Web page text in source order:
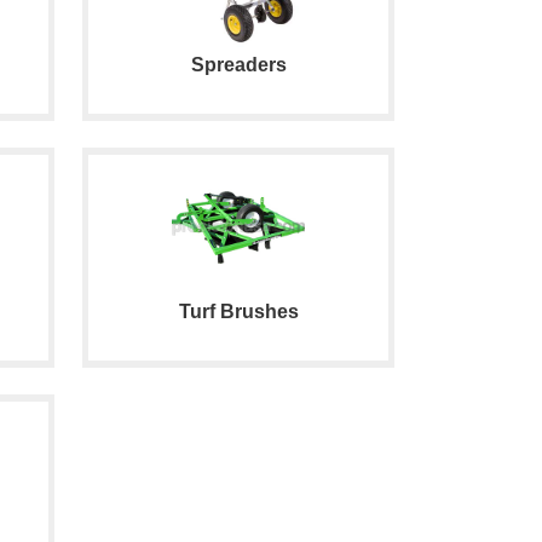
Spreaders
Turf Brushes